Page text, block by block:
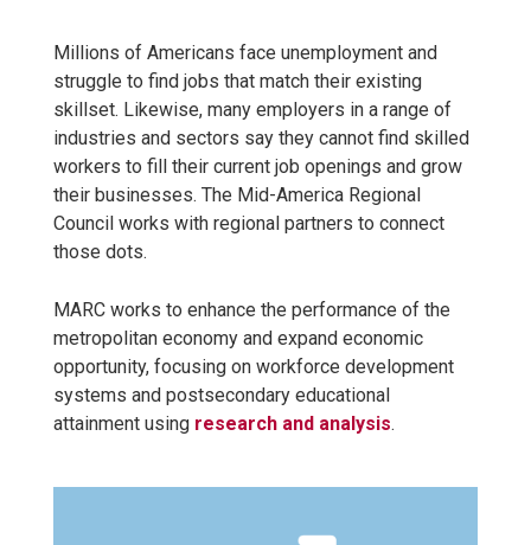
Millions of Americans face unemployment and
struggle to find jobs that match their existing
skillset. Likewise, many employers in a range of
industries and sectors say they cannot find skilled
workers to fill their current job openings and grow
their businesses. The Mid-America Regional
Council works with regional partners to connect
those dots.
MARC works to enhance the performance of the
metropolitan economy and expand economic
opportunity, focusing on workforce development
systems and postsecondary educational
attainment using research and analysis.